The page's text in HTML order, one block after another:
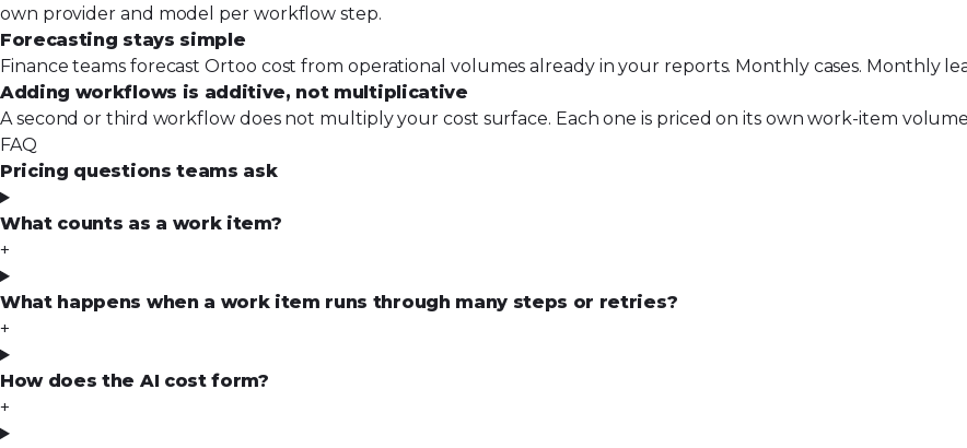
own provider and model per workflow step.
Forecasting stays simple
Finance teams forecast Ortoo cost from operational volumes already in your reports. Monthly cases. Monthly
Adding workflows is additive, not multiplicative
A second or third workflow does not multiply your cost surface. Each one is priced on its own work-item
FAQ
Pricing questions teams ask
What counts as a work item?
+
What happens when a work item runs through many steps or retries?
+
How does the AI cost form?
+